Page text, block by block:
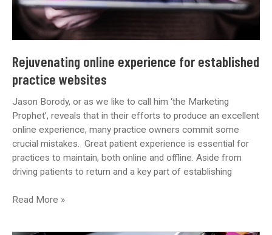
practice?
Rejuvenating online experience for established
practice websites
Jason Borody, or as we like to call him ‘the Marketing
Prophet’, reveals that in their efforts to produce an excellent
online experience, many practice owners commit some
crucial mistakes. Great patient experience is essential for
practices to maintain, both online and offline. Aside from
driving patients to return and a key part of establishing
Rejuvenating
Read More »